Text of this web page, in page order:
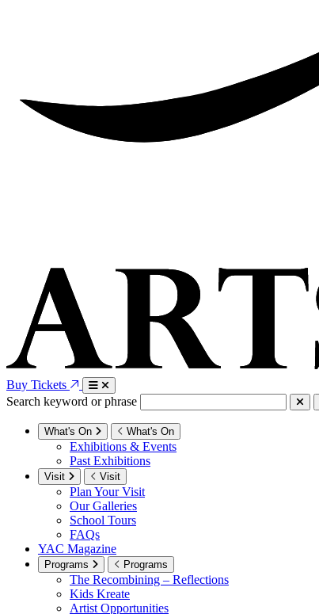
Buy Tickets
Search keyword or phrase
What's On What's On
Exhibitions & Events
Past Exhibitions
Visit Visit
Plan Your Visit
Our Galleries
School Tours
FAQs
YAC Magazine
Programs Programs
The Recombining – Reflections
Kids Kreate
Artist Opportunities